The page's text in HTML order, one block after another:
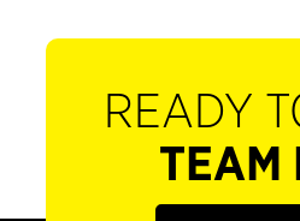
READY
TEAM